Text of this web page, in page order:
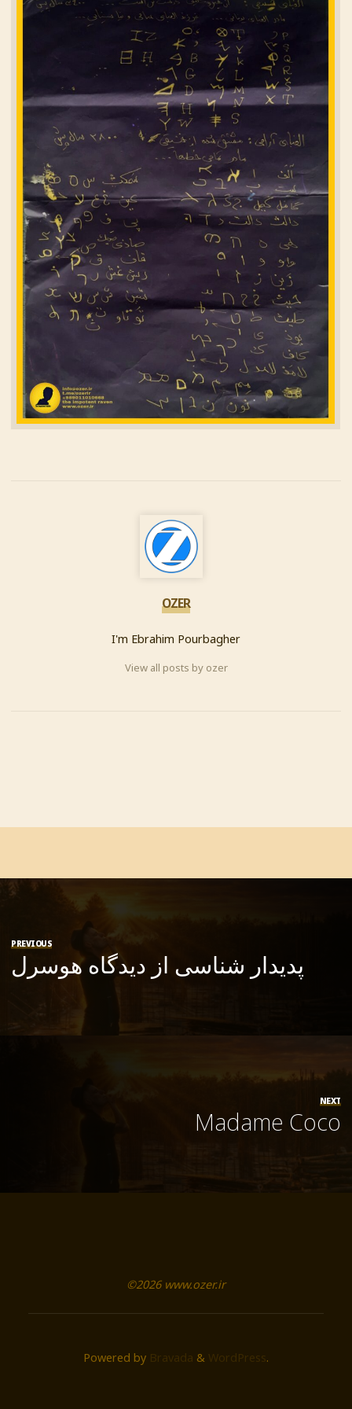
OZER
I'm Ebrahim Pourbagher
View all posts by ozer
PREVIOUS
پدیدار شناسی از دیدگاه هوسرل
NEXT
Madame Coco
©2026 www.ozer.ir
Powered by Bravada & WordPress.